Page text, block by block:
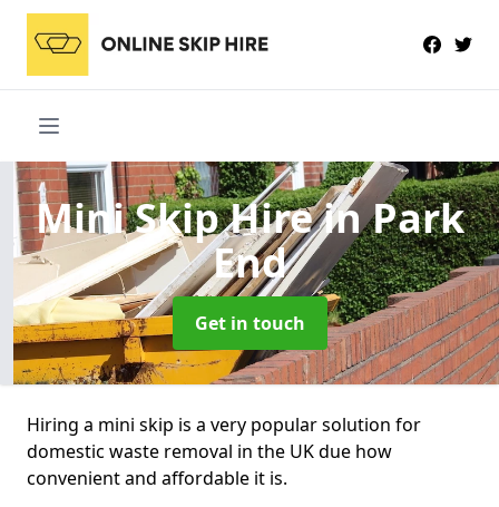
Mini Skip Hirein Park
End
Get in touch
Hiring a mini skip is a very popular solution for
domestic waste removal in the UK due how
convenient and affordable it is.